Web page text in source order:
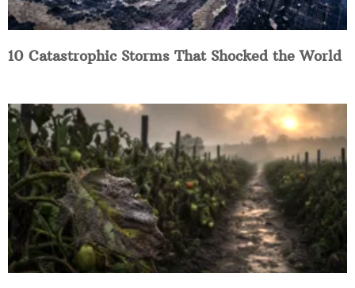
10 Catastrophic Storms That Shocked the World